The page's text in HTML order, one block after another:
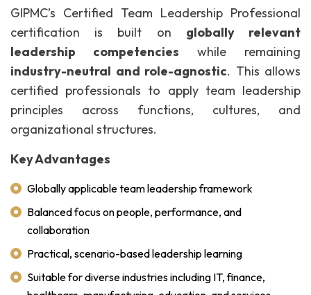
GIPMC’s Certified Team Leadership Professional
certification is built on globally relevant
leadership competencies while remaining
industry-neutral and role-agnostic. This allows
certified professionals to apply team leadership
principles across functions, cultures, and
organizational structures.
Key Advantages
Globally applicable team leadership framework
Balanced focus on people, performance, and
collaboration
Practical, scenario-based leadership learning
Suitable for diverse industries including IT, finance,